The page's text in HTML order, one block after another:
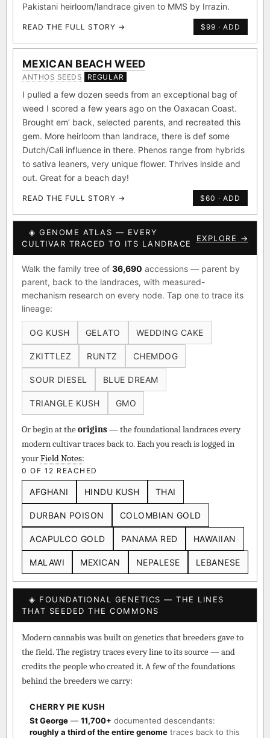
Pakistani heirloom/landrace given to MMS by Irrazin.
READ THE FULL STORY → $99 · ADD
MEXICAN BEACH WEED
ANTHOS SEEDS REGULAR
I pulled a few dozen seeds from an exceptional bag of
weed I scored a few years ago on the Oaxacan Coast.
Brought em’ back, selected parents, and recreated this
gem. More heirloom than landrace, there is def some
Dutch/Cali influence in there. Phenos range from hybrids
to sativa leaners, very unique flower. Thrives inside and
out. Great for a beach day!
READ THE FULL STORY → $60 · ADD
◈ GENOME ATLAS — EVERY
CULTIVAR TRACED TO ITS LANDRACE
EXPLORE →
Walk the family tree of 36,690 accessions — parent by
parent, back to the landraces, with measured-
mechanism research on every node. Tap one to trace its
lineage:
OG KUSH GELATO WEDDING CAKE
ZKITTLEZ RUNTZ CHEMDOG
SOUR DIESEL BLUE DREAM
TRIANGLE KUSH GMO
Or begin at theorigins— the foundational landraces every
modern cultivar traces back to. Each you reach is logged in
yourField Notes:
0 OF 12 REACHED
AFGHANI HINDU KUSH THAI
DURBAN POISON COLOMBIAN GOLD
ACAPULCO GOLD PANAMA RED HAWAIIAN
MALAWI MEXICAN NEPALESE LEBANESE
◈ FOUNDATIONAL GENETICS — THE LINES
THAT SEEDED THE COMMONS
Modern cannabis was built on genetics that breeders gave to
the field. The registry traces every line to its source — and
credits the people who created it. A few of the foundations
behind the breeders we carry:
CHERRY PIE KUSH
St George — 11,700+ documented descendants:
roughly a third of the entire genome traces back to this